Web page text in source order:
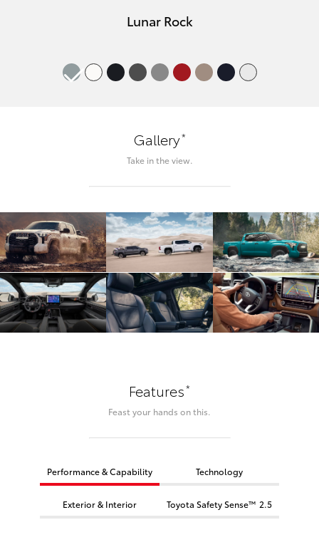
Lunar Rock
Gallery*
Take in the view.
Features*
Feast your hands on this.
Performance & Capability Technology
Exterior & Interior Toyota Safety Sense™ 2.5